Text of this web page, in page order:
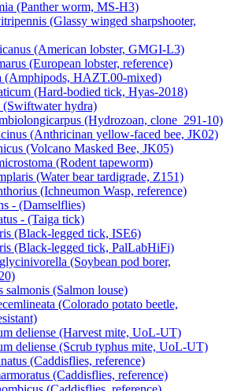
(Panther worm, MS-H3)
(Glassy winged sharpshooter,
(American lobster, GMGI-L3)
(European lobster, reference)
(Amphipods, HAZT.00-mixed)
(Hard-bodied tick, Hyas-2018)
hydra)
(Hydrozoan, clone_291-10)
(Anthricinan yellow-faced bee, JK02)
(Volcano Masked Bee, JK05)
(Rodent tapeworm)
(Water bear tardigrade, Z151)
(Ichneumon Wasp, reference)
- (Damselflies)
- (Taiga tick)
(Black-legged tick, ISE6)
(Black-legged tick, PalLabHiFi)
(Soybean pod borer,
salmonis (Salmon louse)
(Colorado potato beetle,
deliense (Harvest mite, UoL-UT)
deliense (Scrub typhus mite, UoL-UT)
(Caddisflies, reference)
(Caddisflies, reference)